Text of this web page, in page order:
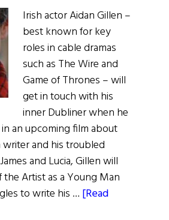
Irish actor Aidan Gillen –
best known for key
roles in cable dramas
such as The Wire and
Game of Thrones – will
get in touch with his
inner Dubliner when he
in an upcoming film about
writer and his troubled
and Lucia, Gillen will
Artist as a Young Man
to write his … [Read